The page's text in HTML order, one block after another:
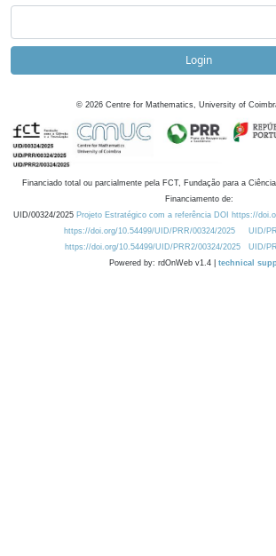
Login
© 2026 Centre for Mathematics, University of
Financiado total ou parcialmente pela FCT, Fundação para a
Financiamento de:
UID/00324/2025 Projeto Estratégico com a referência DOI https://
https://doi.org/10.54499/UID/PRR/00324/2025
UID/
https://doi.org/10.54499/UID/PRR2/00324/2025
UID/
Powered by: rdOnWeb v1.4 | technical